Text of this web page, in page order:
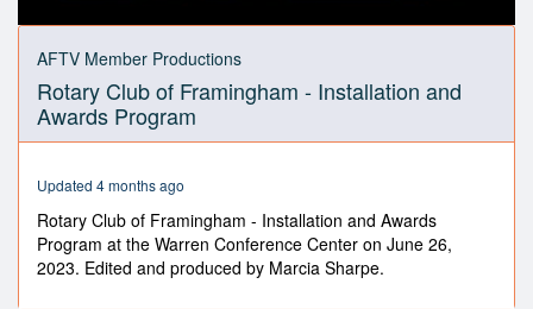
0
seconds
minutes,
seconds
AFTV Member Productions
Rotary Club of Framingham - Installation and
Awards Program
Updated 4 months ago
Rotary Club of Framingham - Installation and Awards
Program at the Warren Conference Center on June 26,
2023. Edited and produced by Marcia Sharpe.